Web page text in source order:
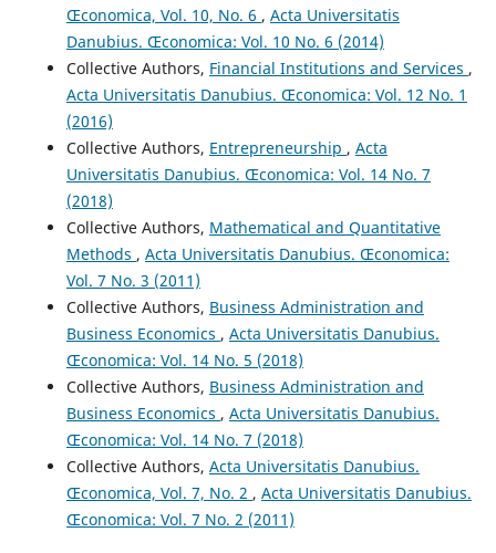
Œconomica, Vol. 10, No. 6 , Acta Universitatis
Danubius. Œconomica: Vol. 10 No. 6 (2014)
Collective Authors, Financial Institutions and Services ,
Acta Universitatis Danubius. Œconomica: Vol. 12 No. 1
(2016)
Collective Authors, Entrepreneurship , Acta
Universitatis Danubius. Œconomica: Vol. 14 No. 7
(2018)
Collective Authors, Mathematical and Quantitative
Methods , Acta Universitatis Danubius. Œconomica:
Vol. 7 No. 3 (2011)
Collective Authors, Business Administration and
Business Economics , Acta Universitatis Danubius.
Œconomica: Vol. 14 No. 5 (2018)
Collective Authors, Business Administration and
Business Economics , Acta Universitatis Danubius.
Œconomica: Vol. 14 No. 7 (2018)
Collective Authors, Acta Universitatis Danubius.
Œconomica, Vol. 7, No. 2 , Acta Universitatis Danubius.
Œconomica: Vol. 7 No. 2 (2011)